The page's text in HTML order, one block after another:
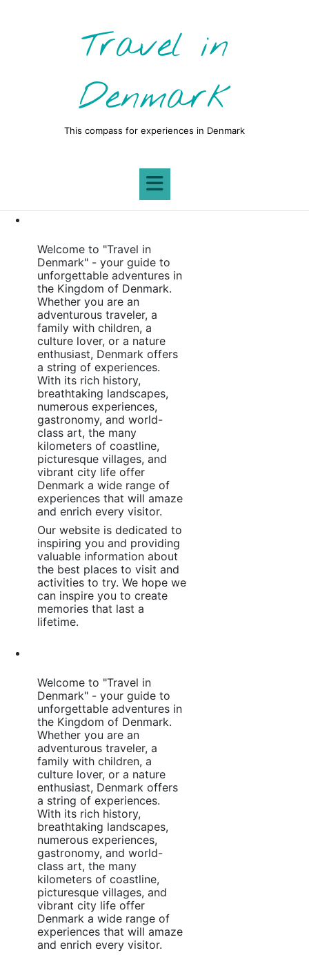
Travel in
Denmark
This compass for experiences in Denmark
Welcome to "Travel in
Denmark" - your guide to
unforgettable adventures in
the Kingdom of Denmark.
Whether you are an
adventurous traveler, a
family with children, a
culture lover, or a nature
enthusiast, Denmark offers
a string of experiences.
With its rich history,
breathtaking landscapes,
numerous experiences,
gastronomy, and world-
class art, the many
kilometers of coastline,
picturesque villages, and
vibrant city life offer
Denmark a wide range of
experiences that will amaze
and enrich every visitor.
Our website is dedicated to
inspiring you and providing
valuable information about
the best places to visit and
activities to try. We hope we
can inspire you to create
memories that last a
lifetime.
Welcome to "Travel in
Denmark" - your guide to
unforgettable adventures in
the Kingdom of Denmark.
Whether you are an
adventurous traveler, a
family with children, a
culture lover, or a nature
enthusiast, Denmark offers
a string of experiences.
With its rich history,
breathtaking landscapes,
numerous experiences,
gastronomy, and world-
class art, the many
kilometers of coastline,
picturesque villages, and
vibrant city life offer
Denmark a wide range of
experiences that will amaze
and enrich every visitor.